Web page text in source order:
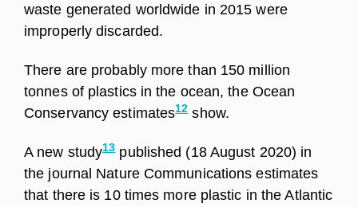
waste generated worldwide in 2015 were
improperly discarded.
There are probably more than 150 million
tonnes of plastics in the ocean, the Ocean
Conservancy estimates12show.
A new study13published (18 August 2020) in
the journal Nature Communications estimates
that there is 10 times more plastic in the Atlantic